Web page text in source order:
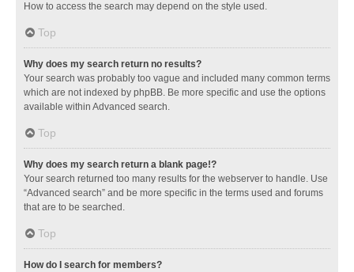
How to access the search may depend on the style used.
Top
Why does my search return no results?
Your search was probably too vague and included many common terms
which are not indexed by phpBB. Be more specific and use the options
available within Advanced search.
Top
Why does my search return a blank page!?
Your search returned too many results for the webserver to handle. Use
“Advanced search” and be more specific in the terms used and forums
that are to be searched.
Top
How do I search for members?